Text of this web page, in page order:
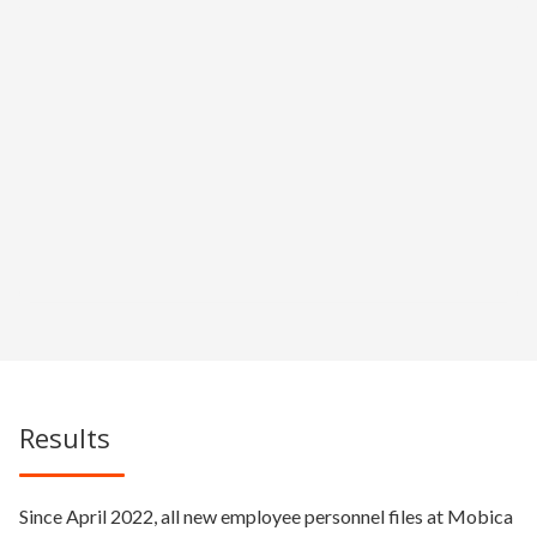
Results
Since April 2022, all new employee personnel files at Mobica